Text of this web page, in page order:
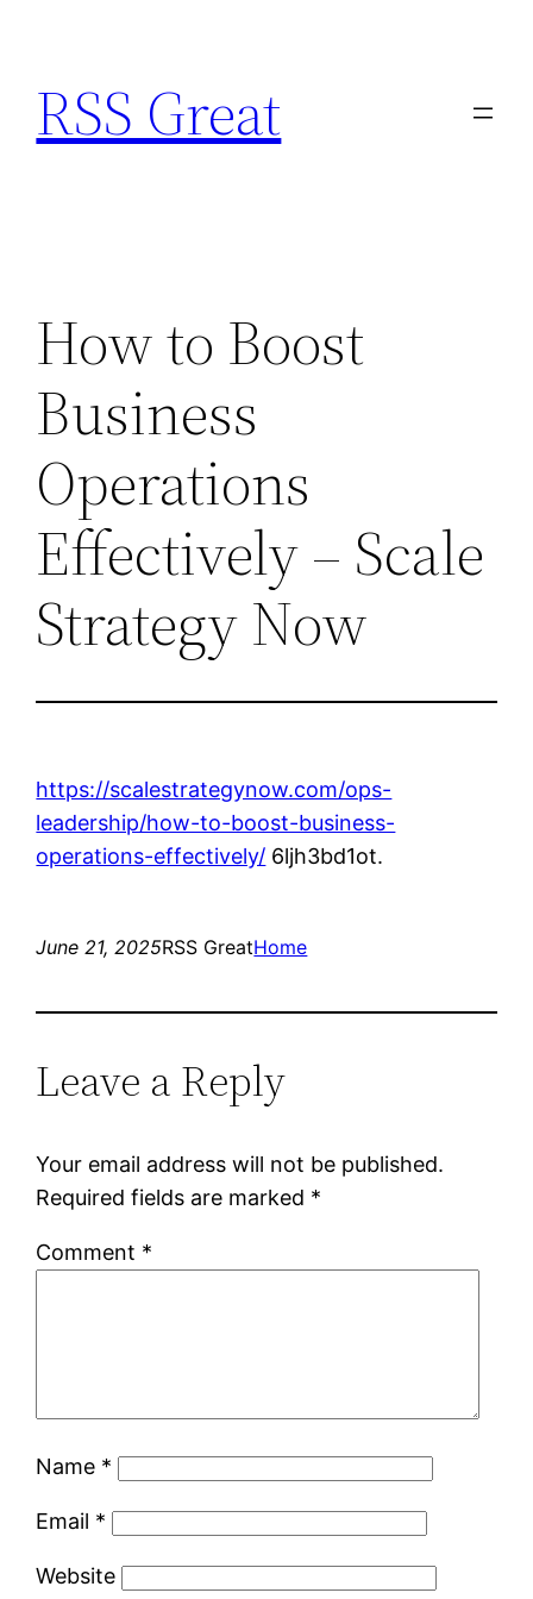
content
RSS Great
How to Boost
Business
Operations
Effectively – Scale
Strategy Now
https://scalestrategynow.com/ops-
leadership/how-to-boost-business-
operations-effectively/ 6ljh3bd1ot.
June 21, 2025RSS GreatHome
Leave a Reply
Your email address will not be published.
Required fields are marked *
Comment *
Name *
Email *
Website